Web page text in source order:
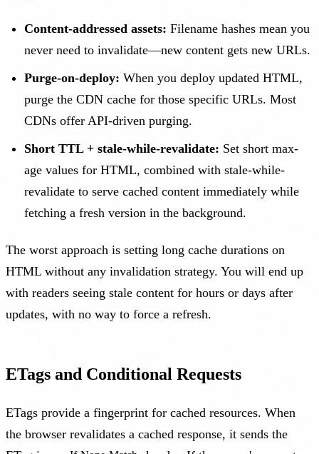
Content-addressed assets: Filename hashes mean you
never need to invalidate—new content gets new URLs.
Purge-on-deploy: When you deploy updated HTML,
purge the CDN cache for those specific URLs. Most
CDNs offer API-driven purging.
Short TTL + stale-while-revalidate: Set short max-
age values for HTML, combined with stale-while-
revalidate to serve cached content immediately while
fetching a fresh version in the background.
The worst approach is setting long cache durations on
HTML without any invalidation strategy. You will end up
with readers seeing stale content for hours or days after
updates, with no way to force a refresh.
ETags and Conditional Requests
ETags provide a fingerprint for cached resources. When
the browser revalidates a cached response, it sends the